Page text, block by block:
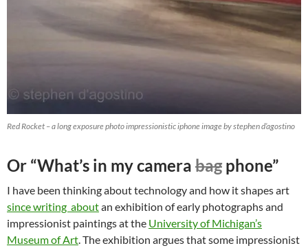
Red Rocket – a long exposure photo impressionistic iphone image by stephen d’agostino
Or “What’s in my camera bag phone”
I have been thinking about technology and how it shapes art
since writing aboutan exhibition of early photographs and
impressionist paintings at the University of Michigan’s
Museum of Art. The exhibition argues that some impressionist